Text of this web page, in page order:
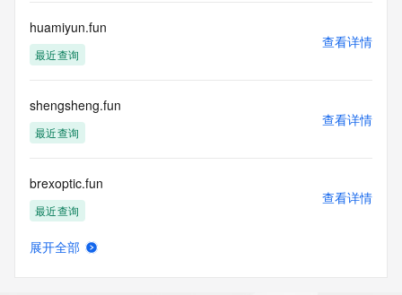
acquired for the purpose of allowing, enabling, or otherwise
supporting
the transmission by e-mail, telephone, facsimile or other
commercial advertising
or solicitations to entities other than your existing
customers; or
that send queries or data to the systems of any Registrar or
any
Registry except as reasonably necessary to register domain
names or
modify existing domain name registrations.
huamiyun.fun
最近查询
查看详情
shengsheng.fun
最近查询
查看详情
brexoptic.fun
最近查询
查看详情
展开全部